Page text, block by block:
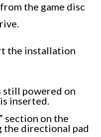
the game disc
the installation
still powered on
inserted.
section on the
the directional pad